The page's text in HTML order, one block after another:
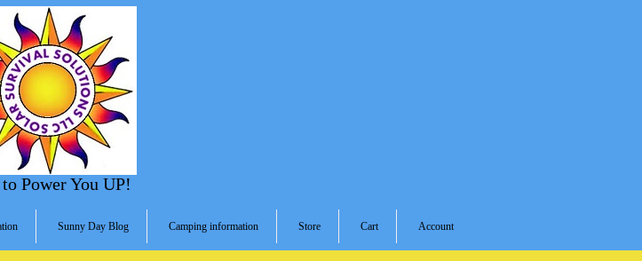
Power You UP!
Sunny Day Blog Camping information Store Cart Account